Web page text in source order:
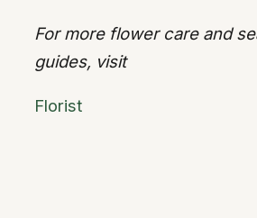
For more flower care and
guides, visit
Florist